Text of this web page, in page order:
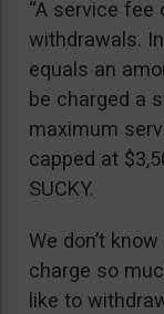
“A service fee
withdrawals.
equals an
be charged a
maximum
capped at
SUCKY.
We don’t
charge so
like to